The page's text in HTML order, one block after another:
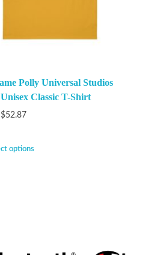
Polly Universal Studios
Classic T-Shirt
$52.87
options